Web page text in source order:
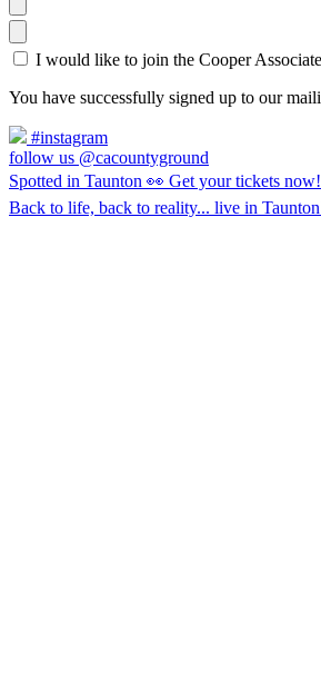
I would like to join the Cooper
You have successfully signed up to our
#instagram
follow us @cacountyground
Spotted in Taunton 👀 Get your tickets
Back to life, back to reality... live in